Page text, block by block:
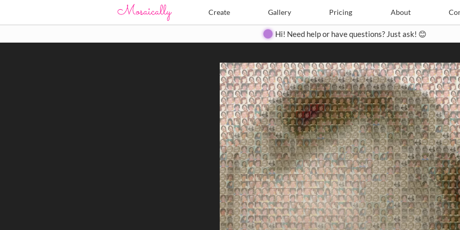
Create Gallery Pricing About
Create Pricing Contact
Hi! Need help or have questions? Just ask! 😊
Search Search
Close
◀ ▶